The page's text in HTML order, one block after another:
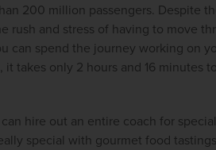
200 million passengers. Despite
and stress of having to move
can spend the journey working on
takes only 2 hours and 16 minutes
hire out an entire coach for
special with gourmet food